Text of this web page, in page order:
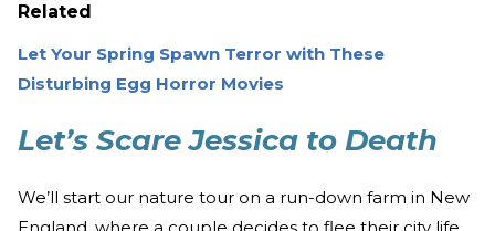
Related
Let Your Spring Spawn Terror with These
Disturbing Egg Horror Movies
Let’s Scare Jessica to Death
We’ll start our nature tour on a run-down farm in New